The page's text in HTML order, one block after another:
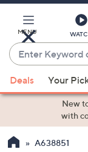
Main
Content
MENU
Enter
Keyword
or
Item
suggestions
the
Deals Your
New
with
A638851